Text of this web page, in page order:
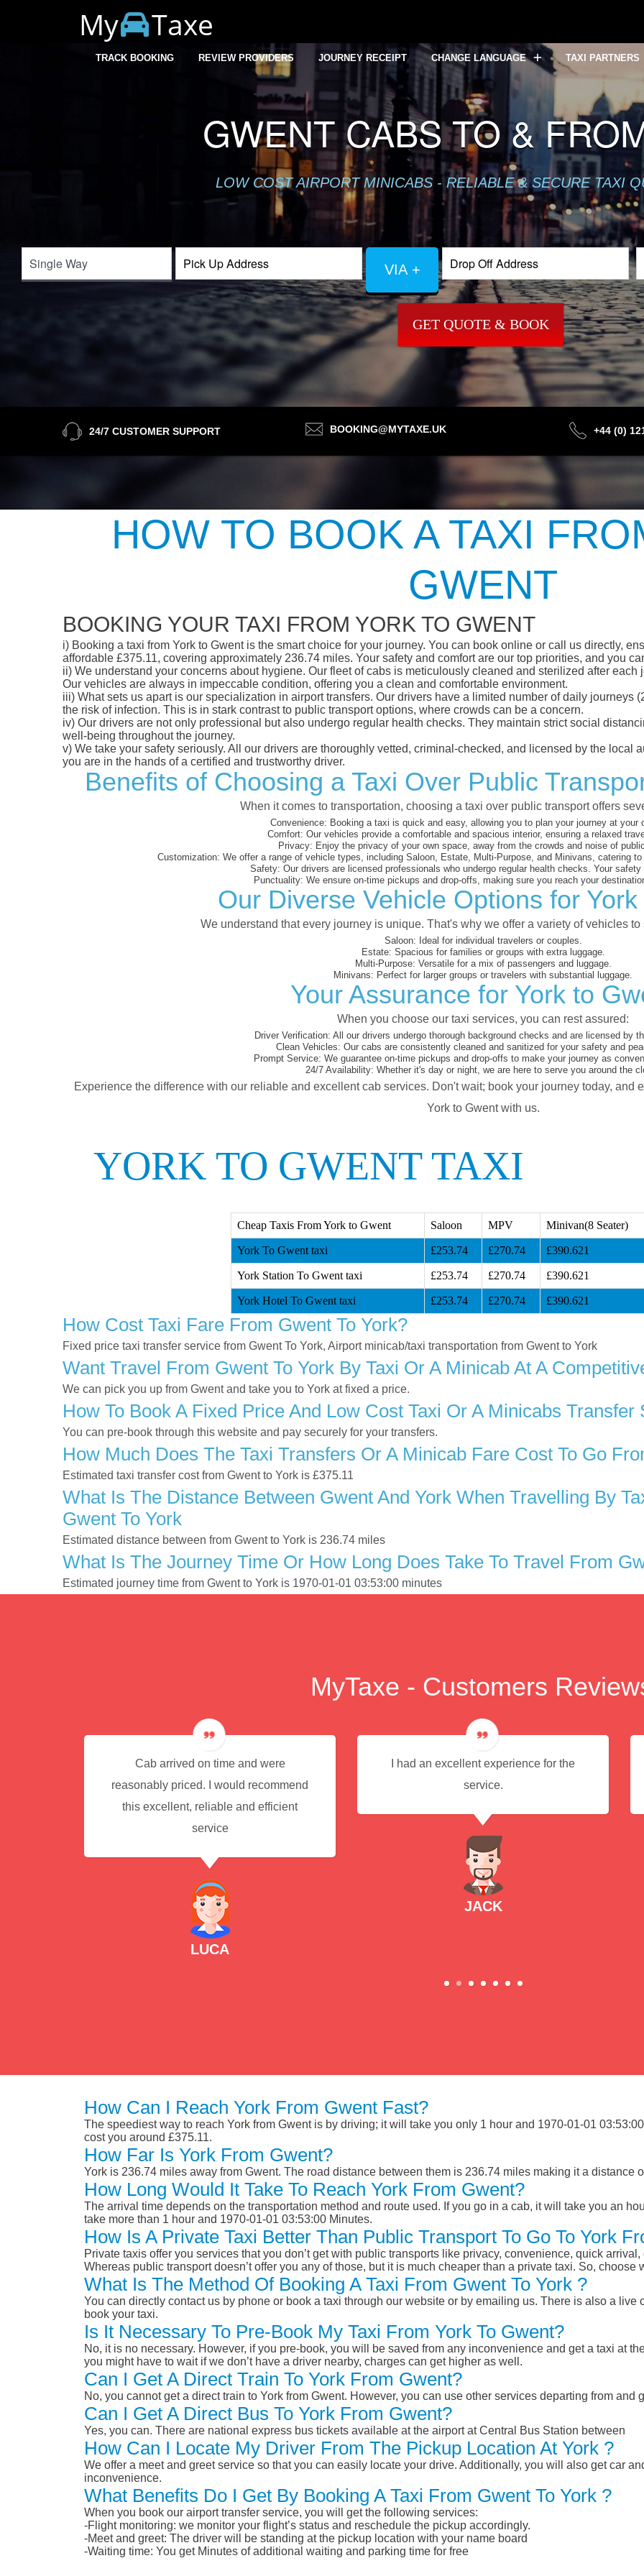
My Taxe
TRACK BOOKING REVIEW PROVIDERS JOURNEY RECEIPT CHANGE LANGUAGE TAXI PARTNERS
GWENT CABS TO &
LOW COST AIRPORT MINICABS - RELIABLE & SECURE TAXI
VIA +
GET QUOTE & BOOK
24/7 CUSTOMER SUPPORT BOOKING@MYTAXE.UK +44 (0)
HOW TO BOOK A TAXI
GWENT
BOOKING YOUR TAXI FROM YORK TO GWENT
i) Booking a taxi from York to Gwent is the smart choice for your journey. You can book online or call us directly,
affordable £375.11, covering approximately 236.74 miles. Your safety and comfort are our top priorities, and you
ii) We understand your concerns about hygiene. Our fleet of cabs is meticulously cleaned and sterilized after
Our vehicles are always in impeccable condition, offering you a clean and comfortable environment.
iii) What sets us apart is our specialization in airport transfers. Our drivers have a limited number of daily journeys
the risk of infection. This is in stark contrast to public transport options, where crowds can be a concern.
iv) Our drivers are not only professional but also undergo regular health checks. They maintain strict social
well-being throughout the journey.
v) We take your safety seriously. All our drivers are thoroughly vetted, criminal-checked, and licensed by the local
you are in the hands of a certified and trustworthy driver.
Benefits of Choosing a Taxi Over Public
When it comes to transportation, choosing a taxi over public transport offers
Convenience: Booking a taxi is quick and easy, allowing you to plan your journey at your
Comfort: Our vehicles provide a comfortable and spacious interior, ensuring a relaxed
Privacy: Enjoy the privacy of your own space, away from the crowds and noise of
Customization: We offer a range of vehicle types, including Saloon, Estate, Multi-Purpose, and Minivans, catering to
Safety: Our drivers are licensed professionals who undergo regular health checks. Your safety
Punctuality: We ensure on-time pickups and drop-offs, making sure you reach your
Our Diverse Vehicle Options for
We understand that every journey is unique. That's why we offer a variety of vehicles
Saloon: Ideal for individual travelers or couples.
Estate: Spacious for families or groups with extra luggage.
Multi-Purpose: Versatile for a mix of passengers and luggage.
Minivans: Perfect for larger groups or travelers with substantial luggage.
Your Assurance for York to
When you choose our taxi services, you can rest assured:
Driver Verification: All our drivers undergo thorough background checks and are licensed by
Clean Vehicles: Our cabs are consistently cleaned and sanitized for your safety and
Prompt Service: We guarantee on-time pickups and drop-offs to make your journey as
24/7 Availability: Whether it's day or night, we are here to serve you around the
Experience the difference with our reliable and excellent cab services. Don't wait; book your journey today, and
York to Gwent with us.
YORK TO GWENT TAXI
Cheap Taxis From York to Gwent Saloon MPV Minivan(8 Seater)
York To Gwent taxi £253.74 £270.74 £390.621
York Station To Gwent taxi £253.74 £270.74 £390.621
York Hotel To Gwent taxi £253.74 £270.74 £390.621
How Cost Taxi Fare From Gwent To York?
Fixed price taxi transfer service from Gwent To York, Airport minicab/taxi transportation from Gwent to York
Want Travel From Gwent To York By Taxi Or A Minicab At A
We can pick you up from Gwent and take you to York at fixed a price.
How To Book A Fixed Price And Low Cost Taxi Or A Minicabs
You can pre-book through this website and pay securely for your transfers.
How Much Does The Taxi Transfers Or A Minicab Fare Cost To Go
Estimated taxi transfer cost from Gwent to York is £375.11
What Is The Distance Between Gwent And York When Travelling By
Gwent To York
Estimated distance between from Gwent to York is 236.74 miles
What Is The Journey Time Or How Long Does Take To Travel From
Estimated journey time from Gwent to York is 1970-01-01 03:53:00 minutes
MyTaxe - Customers
Cab arrived on time and were
reasonably priced. I would recommend
this excellent, reliable and efficient
service
LUCA
I had an excellent experience for the
service.
JACK
How Can I Reach York From Gwent Fast?
The speediest way to reach York from Gwent is by driving; it will take you only 1 hour and 1970-01-01
cost you around £375.11.
How Far Is York From Gwent?
York is 236.74 miles away from Gwent. The road distance between them is 236.74 miles making it a distance
How Long Would It Take To Reach York From Gwent?
The arrival time depends on the transportation method and route used. If you go in a cab, it will take you an
take more than 1 hour and 1970-01-01 03:53:00 Minutes.
How Is A Private Taxi Better Than Public Transport To Go To York
Private taxis offer you services that you don’t get with public transports like privacy, convenience, quick
Whereas public transport doesn’t offer you any of those, but it is much cheaper than a private taxi. So, choose
What Is The Method Of Booking A Taxi From Gwent To York ?
You can directly contact us by phone or book a taxi through our website or by emailing us. There is also a live
book your taxi.
Is It Necessary To Pre-Book My Taxi From York To Gwent?
No, it is no necessary. However, if you pre-book, you will be saved from any inconvenience and get a taxi at
you might have to wait if we don’t have a driver nearby, charges can get higher as well.
Can I Get A Direct Train To York From Gwent?
No, you cannot get a direct train to York from Gwent. However, you can use other services departing from and
Can I Get A Direct Bus To York From Gwent?
Yes, you can. There are national express bus tickets available at the airport at Central Bus Station between
How Can I Locate My Driver From The Pickup Location At York ?
We offer a meet and greet service so that you can easily locate your drive. Additionally, you will also get car
inconvenience.
What Benefits Do I Get By Booking A Taxi From Gwent To York ?
When you book our airport transfer service, you will get the following services:
-Flight monitoring: we monitor your flight’s status and reschedule the pickup accordingly.
-Meet and greet: The driver will be standing at the pickup location with your name board
-Waiting time: You get Minutes of additional waiting and parking time for free